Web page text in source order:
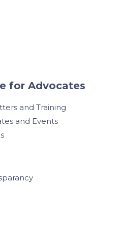
for Advocates
and Training
and Events